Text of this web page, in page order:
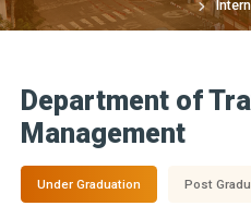
Department of
Management
Under Graduation Post